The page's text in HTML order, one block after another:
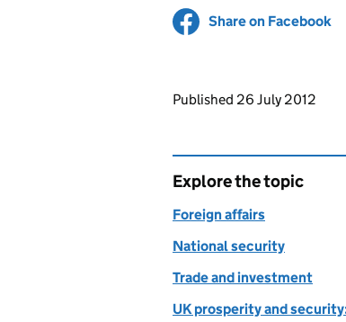
Share on Facebook
Updates to this
Published 26 July 2012
Explore the topic
Foreign affairs
National security
Trade and investment
UK prosperity and